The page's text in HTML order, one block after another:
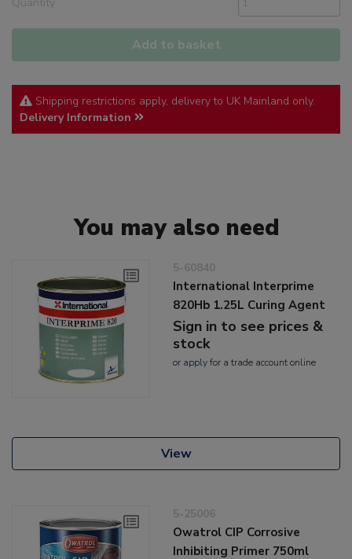
Quantity
Add to basket
Shipping restrictions apply, delivery to UK Mainland only.
Delivery Information
You may also need
5-60840
International Interprime
820Hb 1.25L Curing Agent
Sign in to see prices &
stock
or applyfor a trade account online
View
5-25006
Owatrol CIP Corrosive
Inhibiting Primer 750ml